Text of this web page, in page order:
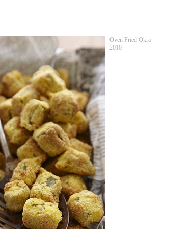
Oven Fried Okra
2010